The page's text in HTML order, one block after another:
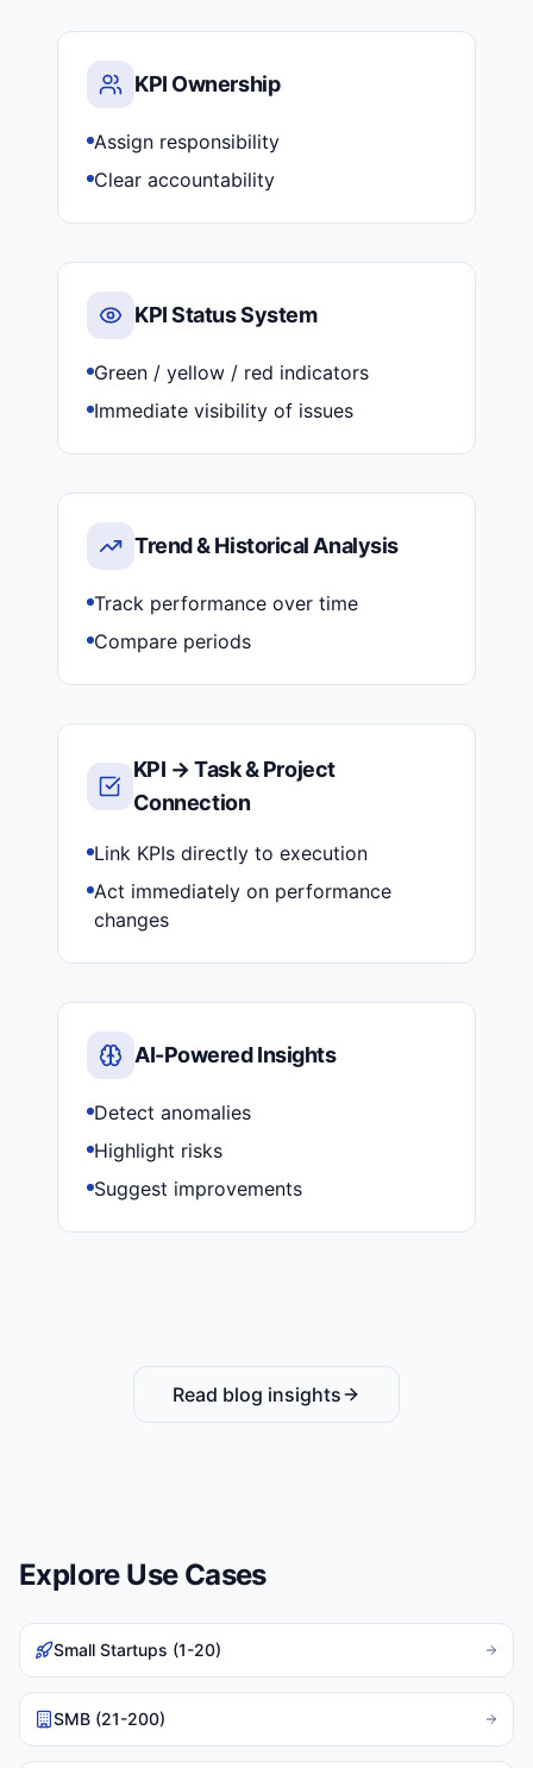
KPI Ownership
Assign responsibility
Clear accountability
KPI Status System
Green / yellow / red indicators
Immediate visibility of issues
Trend & Historical Analysis
Track performance over time
Compare periods
KPI → Task & Project
Connection
Link KPIs directly to execution
Act immediately on performance
changes
AI-Powered Insights
Detect anomalies
Highlight risks
Suggest improvements
Read blog insights
Explore Use Cases
Small Startups (1-20)
SMB (21-200)